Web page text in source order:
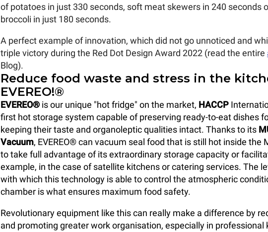
of potatoes in just 330 seconds, soft meat skewers in 240 seconds
broccoli in just 180 seconds.
A perfect example of innovation, which did not go unnoticed and
triple victory during the Red Dot Design Award 2022 (read the entire
Blog).
Reduce food waste and stress in the
EVEREO!®
EVEREO® is our unique "hot fridge" on the market, HACCP
first hot storage system capable of preserving ready-to-eat dishes
keeping their taste and organoleptic qualities intact. Thanks to its
Vacuum, EVEREO® can vacuum seal food that is still hot inside the
to take full advantage of its extraordinary storage capacity or
example, in the case of satellite kitchens or catering services. The
with which this technology is able to control the atmospheric
chamber is what ensures maximum food safety.
Revolutionary equipment like this can really make a difference by
and promoting greater work organisation, especially in